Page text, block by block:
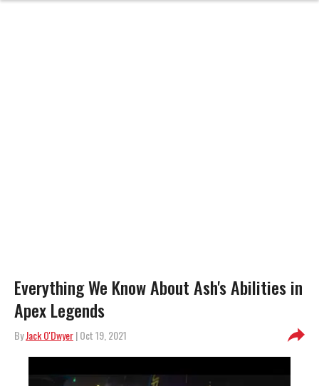
Everything We Know About Ash's Abilities in
Apex Legends
ByJack O'Dwyer| Oct 19, 2021